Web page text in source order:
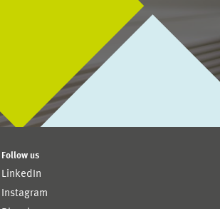
Follow us
LinkedIn
Instagram